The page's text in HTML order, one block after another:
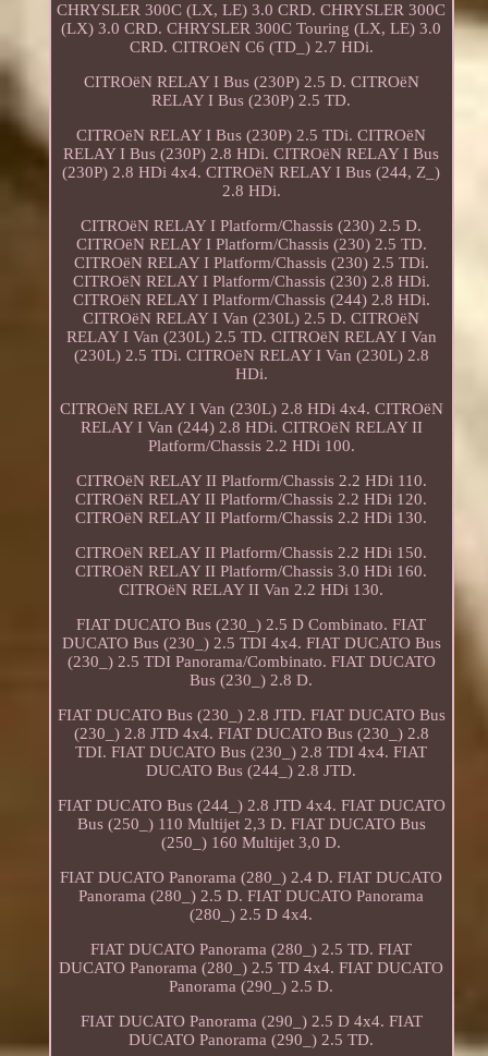
CHRYSLER 300C (LX, LE) 3.0 CRD. CHRYSLER 300C
(LX) 3.0 CRD. CHRYSLER 300C Touring (LX, LE) 3.0
CRD. CITROëN C6 (TD_) 2.7 HDi.
CITROëN RELAY I Bus (230P) 2.5 D. CITROëN
RELAY I Bus (230P) 2.5 TD.
CITROëN RELAY I Bus (230P) 2.5 TDi. CITROëN
RELAY I Bus (230P) 2.8 HDi. CITROëN RELAY I Bus
(230P) 2.8 HDi 4x4. CITROëN RELAY I Bus (244, Z_)
2.8 HDi.
CITROëN RELAY I Platform/Chassis (230) 2.5 D.
CITROëN RELAY I Platform/Chassis (230) 2.5 TD.
CITROëN RELAY I Platform/Chassis (230) 2.5 TDi.
CITROëN RELAY I Platform/Chassis (230) 2.8 HDi.
CITROëN RELAY I Platform/Chassis (244) 2.8 HDi.
CITROëN RELAY I Van (230L) 2.5 D. CITROëN
RELAY I Van (230L) 2.5 TD. CITROëN RELAY I Van
(230L) 2.5 TDi. CITROëN RELAY I Van (230L) 2.8
HDi.
CITROëN RELAY I Van (230L) 2.8 HDi 4x4. CITROëN
RELAY I Van (244) 2.8 HDi. CITROëN RELAY II
Platform/Chassis 2.2 HDi 100.
CITROëN RELAY II Platform/Chassis 2.2 HDi 110.
CITROëN RELAY II Platform/Chassis 2.2 HDi 120.
CITROëN RELAY II Platform/Chassis 2.2 HDi 130.
CITROëN RELAY II Platform/Chassis 2.2 HDi 150.
CITROëN RELAY II Platform/Chassis 3.0 HDi 160.
CITROëN RELAY II Van 2.2 HDi 130.
FIAT DUCATO Bus (230_) 2.5 D Combinato. FIAT
DUCATO Bus (230_) 2.5 TDI 4x4. FIAT DUCATO Bus
(230_) 2.5 TDI Panorama/Combinato. FIAT DUCATO
Bus (230_) 2.8 D.
FIAT DUCATO Bus (230_) 2.8 JTD. FIAT DUCATO Bus
(230_) 2.8 JTD 4x4. FIAT DUCATO Bus (230_) 2.8
TDI. FIAT DUCATO Bus (230_) 2.8 TDI 4x4. FIAT
DUCATO Bus (244_) 2.8 JTD.
FIAT DUCATO Bus (244_) 2.8 JTD 4x4. FIAT DUCATO
Bus (250_) 110 Multijet 2,3 D. FIAT DUCATO Bus
(250_) 160 Multijet 3,0 D.
FIAT DUCATO Panorama (280_) 2.4 D. FIAT DUCATO
Panorama (280_) 2.5 D. FIAT DUCATO Panorama
(280_) 2.5 D 4x4.
FIAT DUCATO Panorama (280_) 2.5 TD. FIAT
DUCATO Panorama (280_) 2.5 TD 4x4. FIAT DUCATO
Panorama (290_) 2.5 D.
FIAT DUCATO Panorama (290_) 2.5 D 4x4. FIAT
DUCATO Panorama (290_) 2.5 TD.